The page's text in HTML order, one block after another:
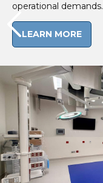
operational demands.
LEARN MORE